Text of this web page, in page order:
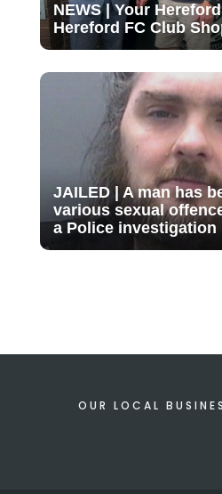
NEWS | Your
Hereford FC Club
JAILED | A man has
various sexual
a Police investigation
OUR LOCAL